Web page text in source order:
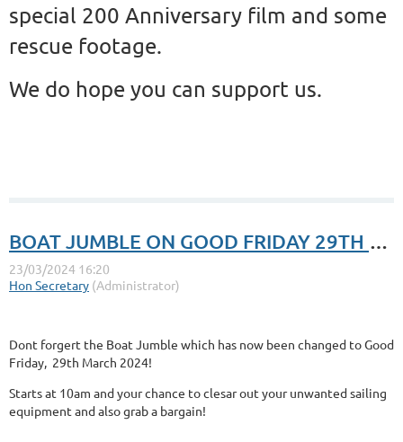
special 200 Anniversary film and some
rescue footage.
We do hope you can support us.
BOAT JUMBLE ON GOOD FRIDAY 29TH MARCH 2023
Dont forgert the Boat Jumble which has now been changed to Good
Friday, 29th March 2024!
Starts at 10am and your chance to clesar out your unwanted sailing
equipment and also grab a bargain!